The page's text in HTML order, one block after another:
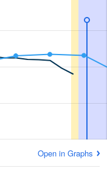
Open in Graphs